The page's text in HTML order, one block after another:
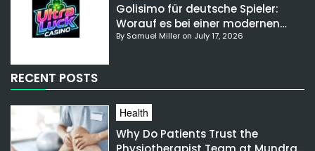
Golisimo für deutsche Spieler:
Worauf es bei einer modernen
Gaming-Plattform ankommt
By Samuel Miller on July 17, 2026
RECENT POSTS
Health
Why Do Patients Trust the